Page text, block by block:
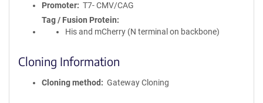
Promoter
T7- CMV/CAG
Tag / Fusion Protein
His and mCherry (N terminal on backbone)
Cloning Information
Cloning method Gateway Cloning